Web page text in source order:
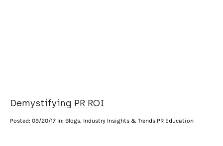
Demystifying PR ROI
Posted: 09/20/17 In: Blogs, Industry Insights & Trends PR Education